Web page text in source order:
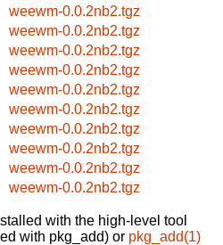
weewm-0.0.2nb2.tgz
weewm-0.0.2nb2.tgz
weewm-0.0.2nb2.tgz
weewm-0.0.2nb2.tgz
weewm-0.0.2nb2.tgz
weewm-0.0.2nb2.tgz
weewm-0.0.2nb2.tgz
weewm-0.0.2nb2.tgz
weewm-0.0.2nb2.tgz
weewm-0.0.2nb2.tgz
with the high-level tool
with pkg_add) or pkg_add(1)